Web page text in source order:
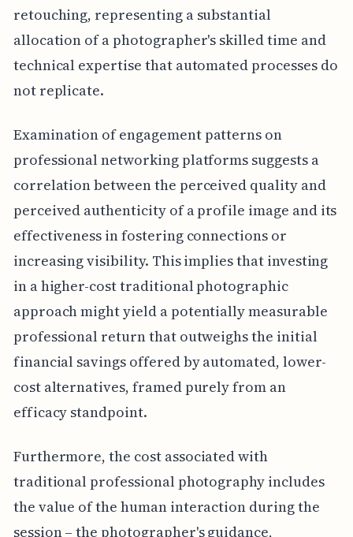
retouching, representing a substantial
allocation of a photographer's skilled time and
technical expertise that automated processes do
not replicate.
Examination of engagement patterns on
professional networking platforms suggests a
correlation between the perceived quality and
perceived authenticity of a profile image and its
effectiveness in fostering connections or
increasing visibility. This implies that investing
in a higher-cost traditional photographic
approach might yield a potentially measurable
professional return that outweighs the initial
financial savings offered by automated, lower-
cost alternatives, framed purely from an
efficacy standpoint.
Furthermore, the cost associated with
traditional professional photography includes
the value of the human interaction during the
session – the photographer's guidance,